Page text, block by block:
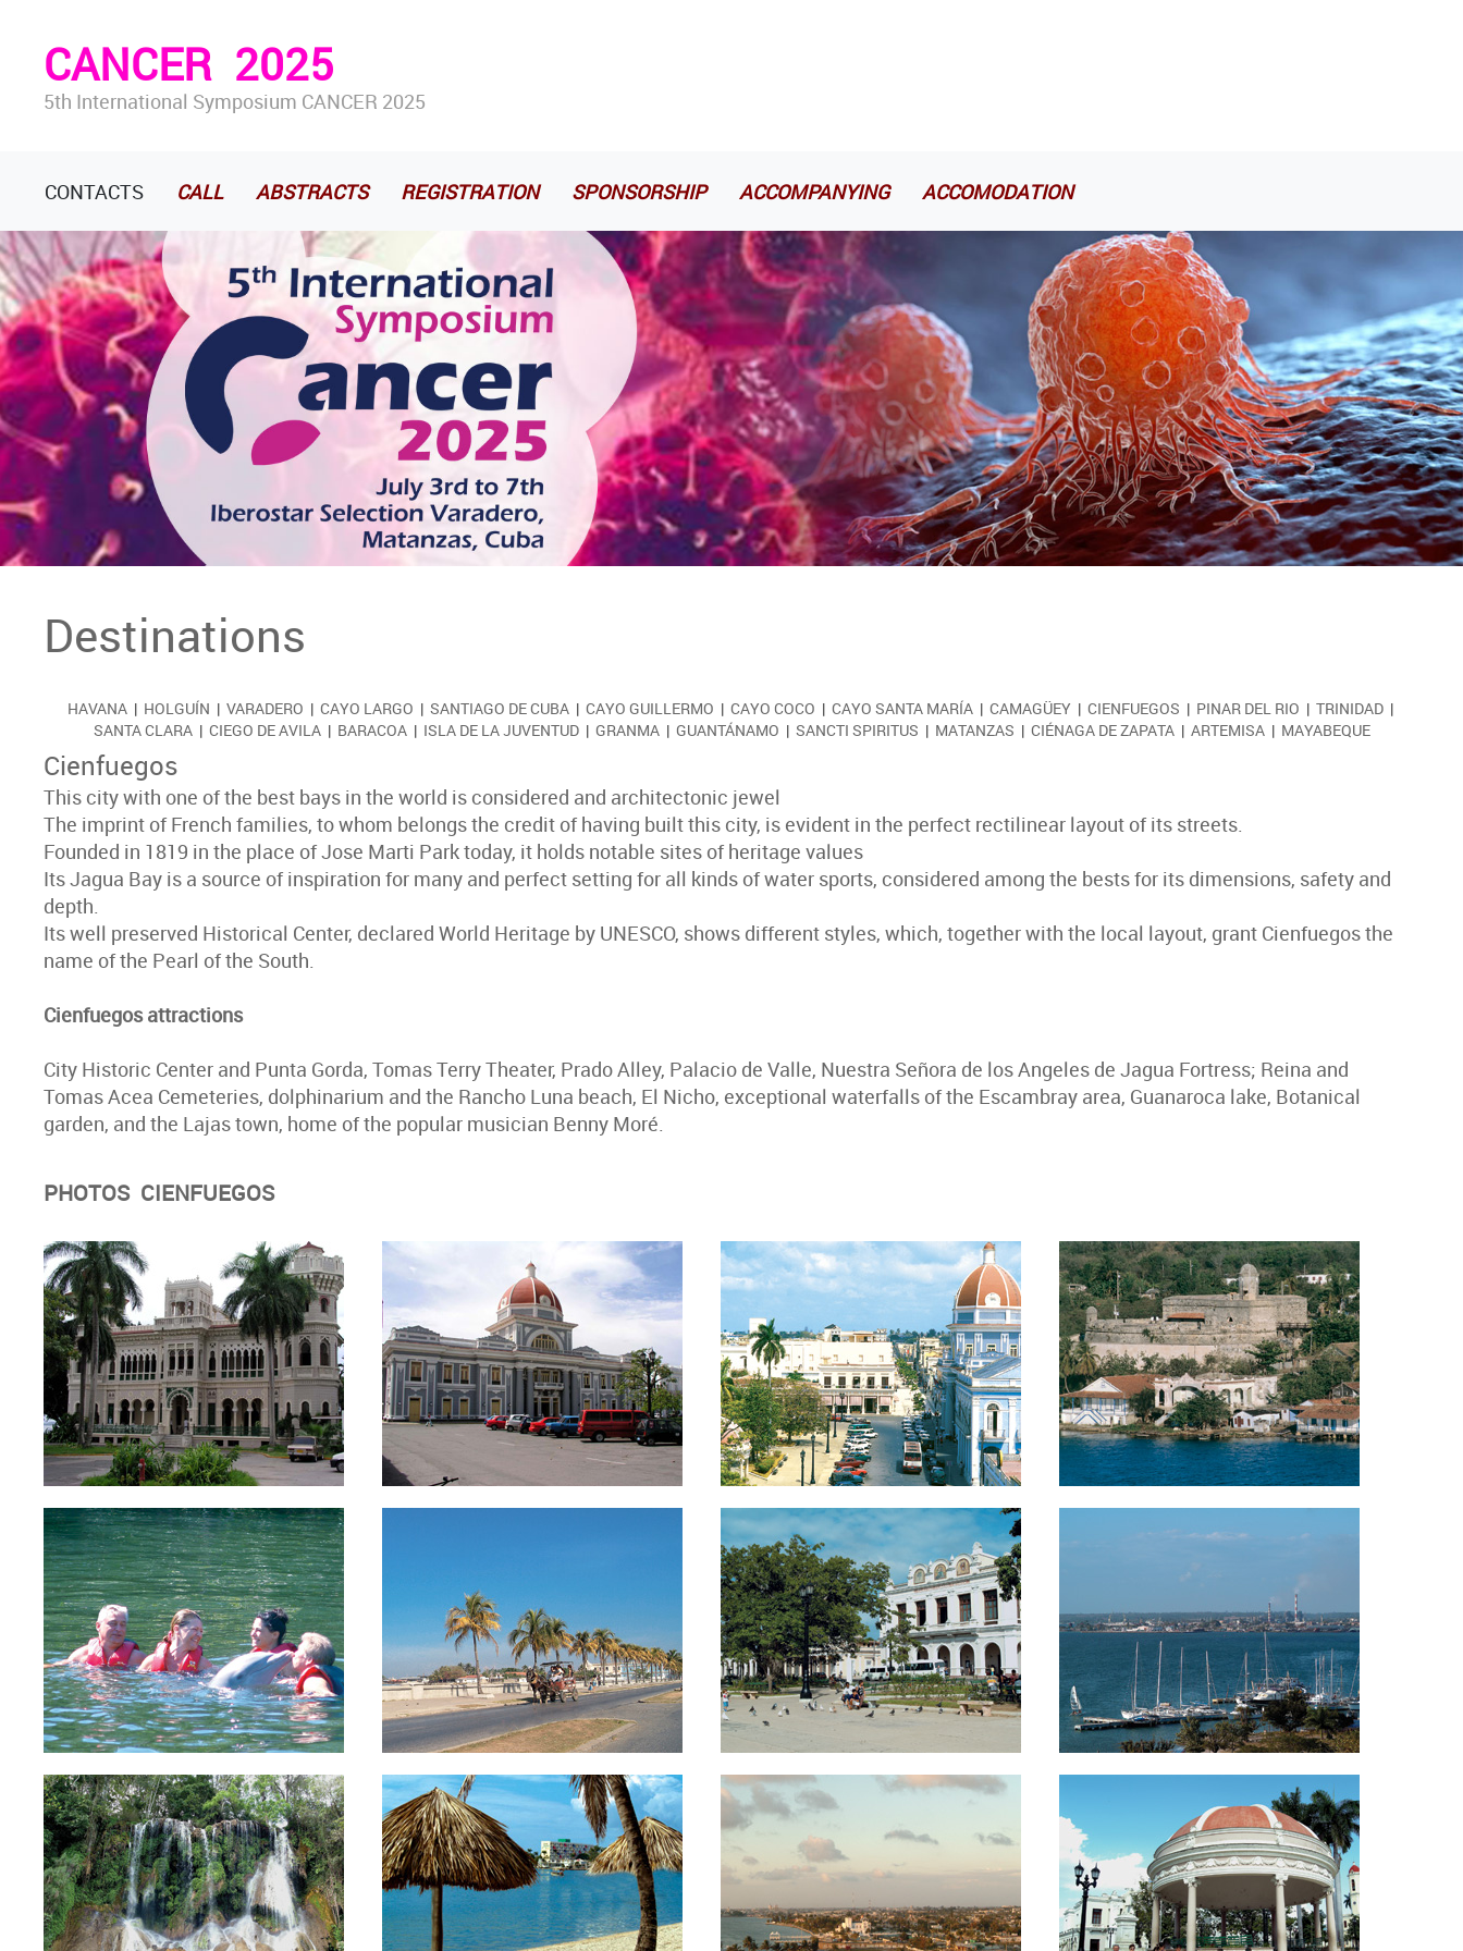
CANCER 2025
5th International Symposium CANCER 2025
CONTACTS CALL ABSTRACTS REGISTRATION SPONSORSHIP ACCOMPANYING ACCOMODATION
Destinations
HAVANA| HOLGUÍN | VARADERO | CAYO LARGO | SANTIAGO DE CUBA| CAYO GUILLERMO | CAYO COCO | CAYO SANTA MARÍA| CAMAGÜEY| CIENFUEGOS | PINAR DEL RIO | TRINIDAD|
SANTA CLARA| CIEGO DE AVILA| BARACOA| ISLA DE LA JUVENTUD| GRANMA| GUANTÁNAMO | SANCTI SPIRITUS | MATANZAS | CIÉNAGA DE ZAPATA| ARTEMISA| MAYABEQUE
Cienfuegos
This city with one of the best bays in the world is considered and architectonic jewel
The imprint of French families, to whom belongs the credit of having built this city, is evident in the perfect rectilinear layout of its streets.
Founded in 1819 in the place of Jose Marti Park today, it holds notable sites of heritage values
Its Jagua Bay is a source of inspiration for many and perfect setting for all kinds of water sports, considered among the bests for its dimensions, safety and
depth.
Its well preserved Historical Center, declared World Heritage by UNESCO, shows different styles, which, together with the local layout, grant Cienfuegos the
name of the Pearl of the South.
Cienfuegos attractions
City Historic Center and Punta Gorda, Tomas Terry Theater, Prado Alley, Palacio de Valle, Nuestra Señora de los Angeles de Jagua Fortress; Reina and
Tomas Acea Cemeteries, dolphinarium and the Rancho Luna beach, El Nicho, exceptional waterfalls of the Escambray area, Guanaroca lake, Botanical
garden, and the Lajas town, home of the popular musician Benny Moré.
PHOTOS CIENFUEGOS